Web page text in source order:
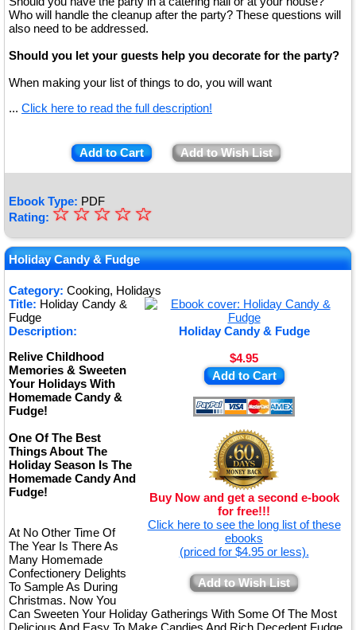
Who will handle the cleanup after the party? These questions will
also need to be addressed.
Should you let your guests help you decorate for the party?
When making your list of things to do, you will want
... Click here to read the full description!
Add to Cart Add to Wish List
Ebook Type: PDF
Rating: ★
★
★
★
★
☆
☆
☆
☆
☆
Holiday Candy & Fudge
Category: Cooking, Holidays
Holiday Candy & Fudge
$4.95
Add to Cart
Buy Now and get a second e-book
for free!!!
Click here to see the long list of these
ebooks
(priced for $4.95 or less).
Add to Wish List
Title: Holiday Candy &
Fudge
Description:
Relive Childhood
Memories & Sweeten
Your Holidays With
Homemade Candy &
Fudge!
One Of The Best
Things About The
Holiday Season Is The
Homemade Candy And
Fudge!
At No Other Time Of
The Year Is There As
Many Homemade
Confectionery Delights
To Sample As During
Christmas. Now You
Can Sweeten Your Holiday Gatherings With Some Of The Most
Delicious And Easy To Make Candies And Rich Decedent Fudge